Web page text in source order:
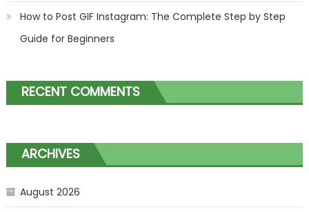
How to Post GIF Instagram: The Complete Step by Step
Guide for Beginners
RECENT COMMENTS
ARCHIVES
August 2026